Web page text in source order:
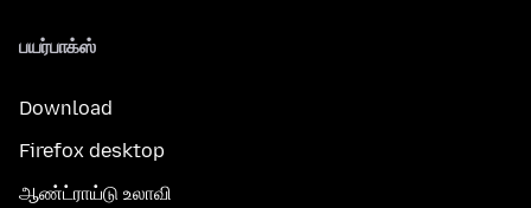
பயர்பாக்ஸ்
Download
Firefox desktop
ஆண்ட்ராய்டு உலாவி